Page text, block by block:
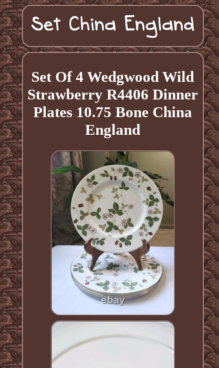
Set Of 4 Wedgwood Wild
Strawberry R4406 Dinner
Plates 10.75 Bone China
England